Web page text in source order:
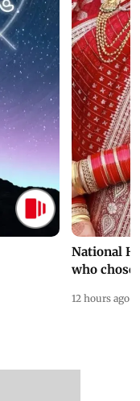
National
who chose
12 hours ago